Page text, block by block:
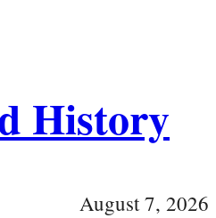
History
August 7, 2026